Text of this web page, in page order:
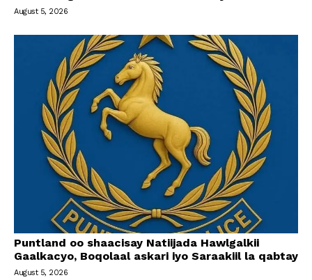
August 5, 2026
Puntland oo shaacisay Natiijada Hawlgalkii
Gaalkacyo, Boqolaal askari iyo Saraakiil la qabtay
August 5, 2026